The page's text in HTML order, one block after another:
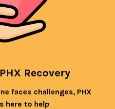
Recovery
faces challenges, PHX
here to help